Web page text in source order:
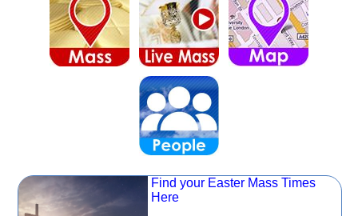
Find your Easter Mass Times
Here